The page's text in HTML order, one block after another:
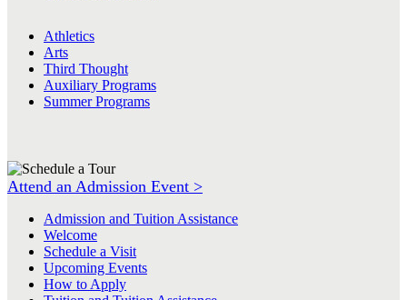
Athletics
Arts
Third Thought
Auxiliary Programs
Summer Programs
Attend an Admission Event >
Admission and Tuition Assistance
Welcome
Schedule a Visit
Upcoming Events
How to Apply